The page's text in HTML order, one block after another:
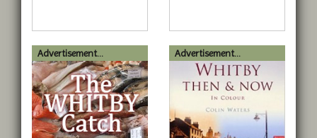
Advertisement... Advertisement...